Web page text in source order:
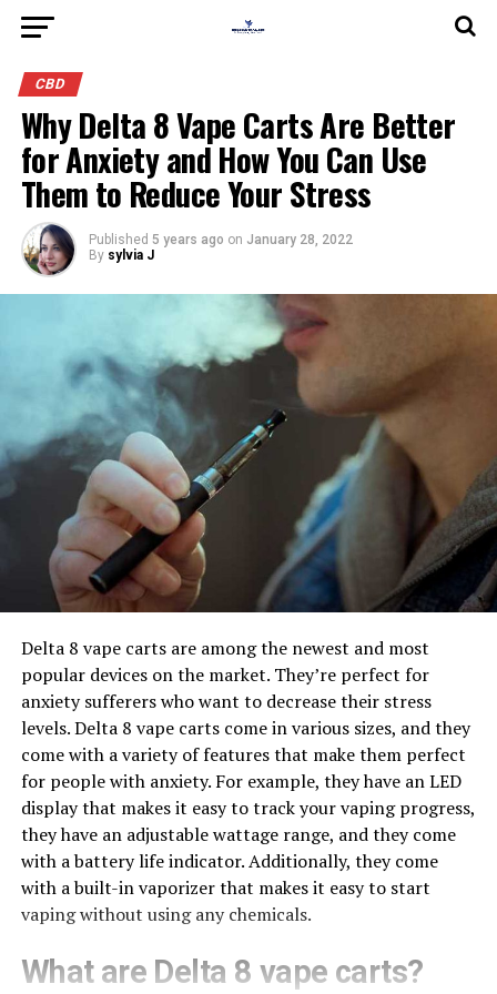
CBD
Why Delta 8 Vape Carts Are Better
for Anxiety and How You Can Use
Them to Reduce Your Stress
Published 5 years ago on January 28, 2022
By sylvia J
Delta 8 vape carts are among the newest and most
popular devices on the market. They’re perfect for
anxiety sufferers who want to decrease their stress
levels. Delta 8 vape carts come in various sizes, and they
come with a variety of features that make them perfect
for people with anxiety. For example, they have an LED
display that makes it easy to track your vaping progress,
they have an adjustable wattage range, and they come
with a battery life indicator. Additionally, they come
with a built-in vaporizer that makes it easy to start
vaping without using any chemicals.
What are Delta 8 vape carts?